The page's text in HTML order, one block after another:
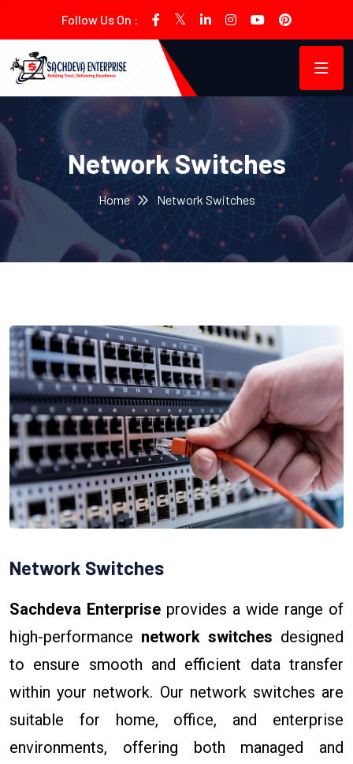
Follow Us On :
Network Switches
Home Network Switches
Network Switches
Sachdeva Enterprise provides a wide range of
high-performance network switches designed
to ensure smooth and efficient data transfer
within your network. Our network switches are
suitable for home, office, and enterprise
environments, offering both managed and